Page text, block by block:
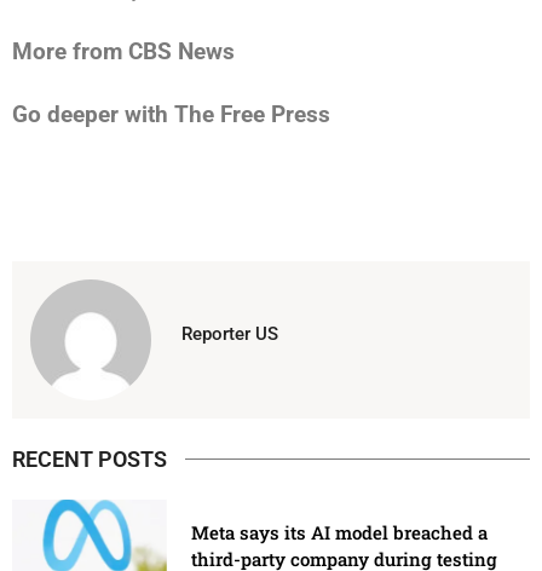
More from CBS News
Go deeper with The Free Press
Reporter US
RECENT POSTS
Meta says its AI model breached a
third-party company during testing